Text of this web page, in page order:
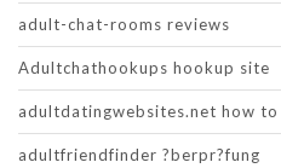
adult-chat-rooms reviews
Adultchathookups hookup site
adultdatingwebsites.net how to
adultfriendfinder ?berpr?fung